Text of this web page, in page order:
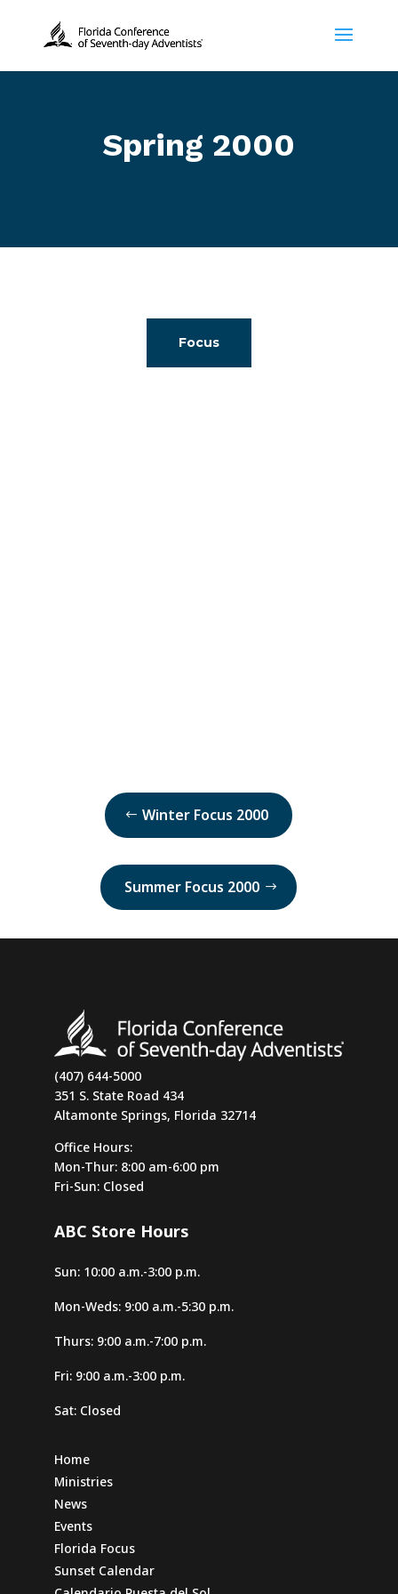
Spring 2000
Focus
Winter Focus 2000
Summer Focus 2000
(407) 644-5000
351 S. State Road 434
Altamonte Springs, Florida 32714
Office Hours:
Mon-Thur: 8:00 am-6:00 pm
Fri-Sun: Closed
ABC Store Hours
Sun: 10:00 a.m.-3:00 p.m.
Mon-Weds: 9:00 a.m.-5:30 p.m.
Thurs: 9:00 a.m.-7:00 p.m.
Fri: 9:00 a.m.-3:00 p.m.
Sat: Closed
Home
Ministries
News
Events
Florida Focus
Sunset Calendar